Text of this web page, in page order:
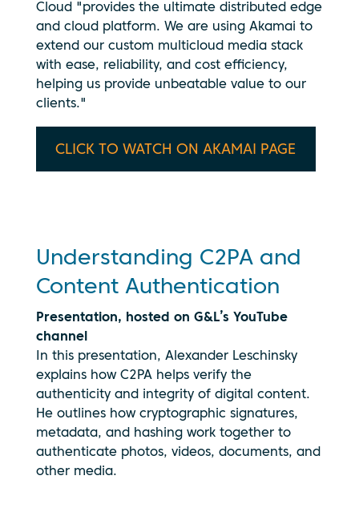
Cloud "provides the ultimate distributed edge
and cloud platform. We are using Akamai to
extend our custom multicloud media stack
with ease, reliability, and cost efficiency,
helping us provide unbeatable value to our
clients."
CLICK TO WATCH ON AKAMAI PAGE
By clicking
your data
policy
Understanding C2PA and
Content Authentication
Presentation, hosted on G&L’s YouTube
channel
In this presentation, Alexander Leschinsky
explains how C2PA helps verify the
authenticity and integrity of digital content.
He outlines how cryptographic signatures,
metadata, and hashing work together to
authenticate photos, videos, documents, and
other media.